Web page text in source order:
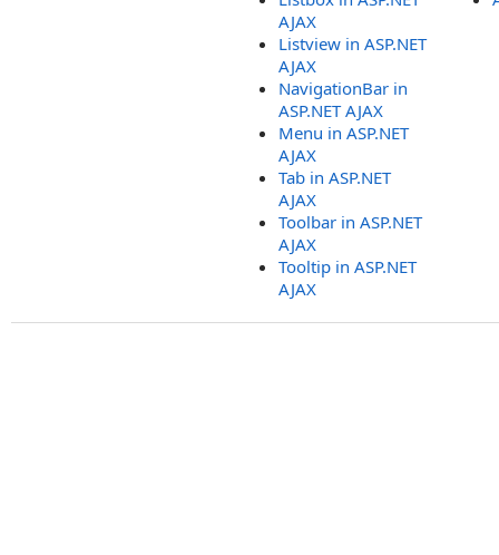
AJAX
Listview in ASP.NET
AJAX
NavigationBar in
ASP.NET AJAX
Menu in ASP.NET
AJAX
Tab in ASP.NET
AJAX
Toolbar in ASP.NET
AJAX
Tooltip in ASP.NET
AJAX